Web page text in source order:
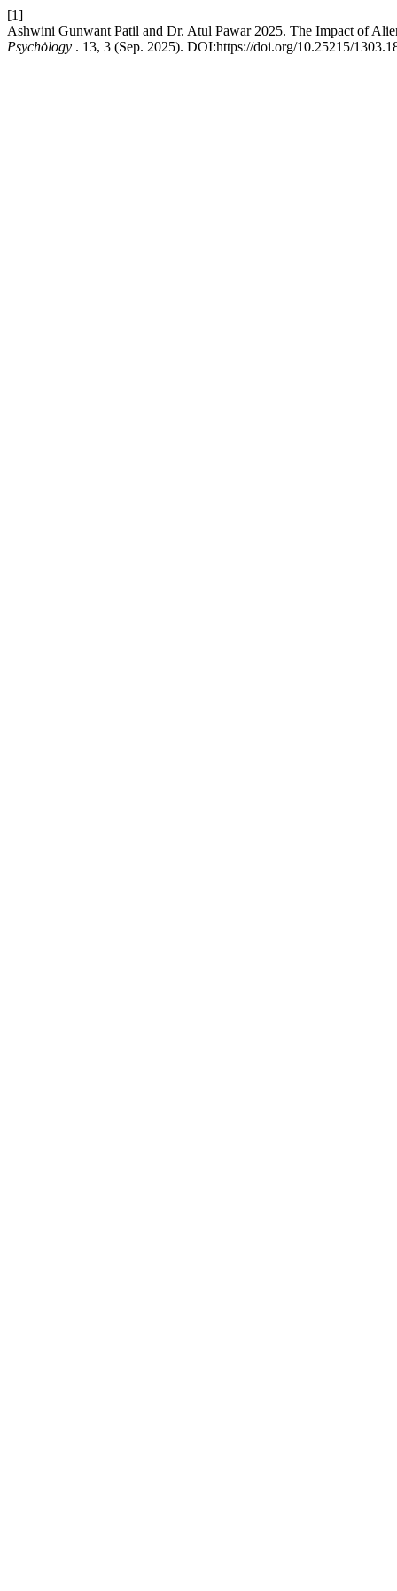
[1]
Ashwini Gunwant Patil and Dr. Atul Pawar 2025. The Impact of
Psychȯlogy . 13, 3 (Sep. 2025). DOI:https://doi.org/10.25215/